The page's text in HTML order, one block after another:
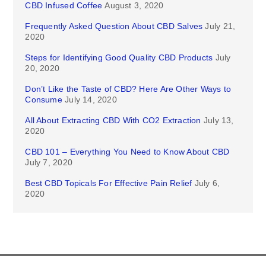
CBD Infused Coffee August 3, 2020
Frequently Asked Question About CBD Salves July 21,
2020
Steps for Identifying Good Quality CBD Products July
20, 2020
Don’t Like the Taste of CBD? Here Are Other Ways to
Consume July 14, 2020
All About Extracting CBD With CO2 Extraction July 13,
2020
CBD 101 – Everything You Need to Know About CBD
July 7, 2020
Best CBD Topicals For Effective Pain Relief July 6,
2020